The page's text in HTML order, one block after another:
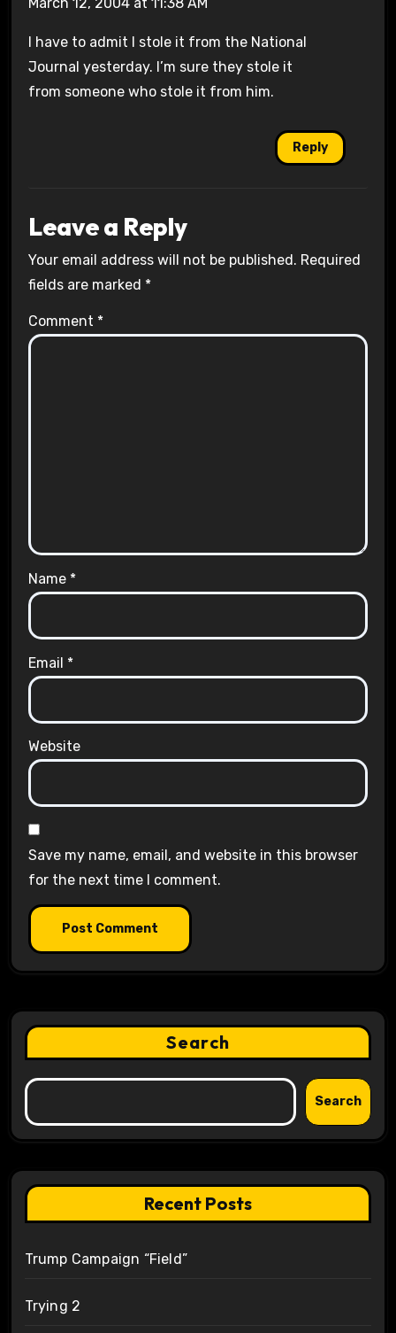
I have to admit I stole it from the National
Journal yesterday. I’m sure they stole it
from someone who stole it from him.
Reply
Leave a Reply
Your email address will not be published. Required
fields are marked *
Comment *
Name *
Email *
Website
Save my name, email, and website in this browser
for the next time I comment.
Search
Search
Recent Posts
Trump Campaign “Field”
Trying 2